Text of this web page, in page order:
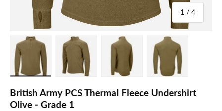
1 / of
4
Load image 1 in gallery viewLoad image 2 in gallery viewLoad image 3 in gallery view
Load image 4 in
British Army PCS Thermal Fleece Undershirt
Olive - Grade 1